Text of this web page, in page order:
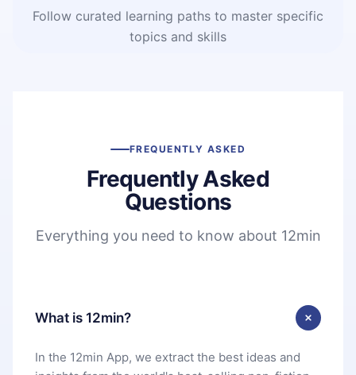
Follow curated learning paths to master specific
topics and skills
FREQUENTLY ASKED
Frequently Asked
Questions
Everything you need to know about 12min
What is 12min?
In the 12min App, we extract the best ideas and